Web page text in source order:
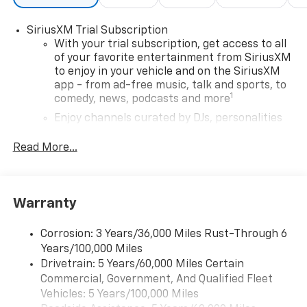
SiriusXM Trial Subscription
With your trial subscription, get access to all
of your favorite entertainment from SiriusXM
to enjoy in your vehicle and on the SiriusXM
app - from ad-free music, talk and sports, to
comedy, news, podcasts and more1
Enjoy channels curated by DJs, personalities
you can't live without
devices, and unlock other exclusives that
artists, creators, hosts and athletes
Wireless Apple CarPlay/Wireless Android Auto
capability for compatible phones
Apple CarPlay vehicle user interface is a
product of Apple and its terms and privacy
Read More...
Warranty
Corrosion: 3 Years/36,000 Miles Rust-Through 6
Years/100,000 Miles
Drivetrain: 5 Years/60,000 Miles Certain
Commercial, Government, And Qualified Fleet
Vehicles: 5 Years/100,000 Miles